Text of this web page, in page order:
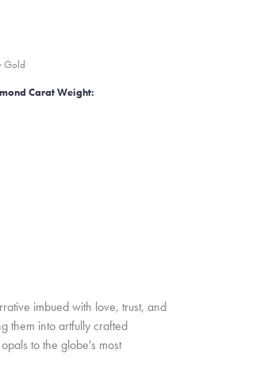
Gold
Carat Weight:
imbued with love, trust, and
them into artfully crafted
to the globe's most